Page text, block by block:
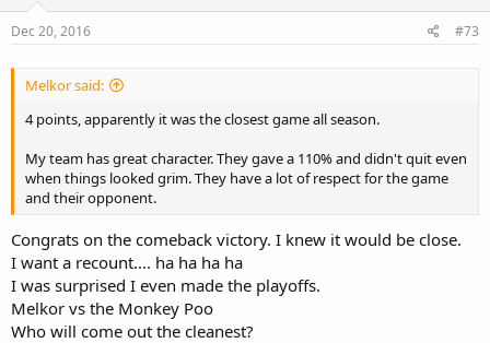
Dec 20, 2016 #73
Melkor said:
4 points, apparently it was the closest game all season.
My team has great character. They gave a 110% and didn't quit even
when things looked grim. They have a lot of respect for the game
and their opponent.
Congrats on the comeback victory. I knew it would be close.
I want a recount.... ha ha ha ha
I was surprised I even made the playoffs.
Melkor vs the Monkey Poo
Who will come out the cleanest?